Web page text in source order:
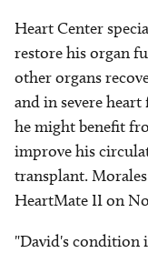
Heart Center
restore his organ
other organs
and in severe
he might benefit
improve his
transplant.
HeartMate II on
"David's condition